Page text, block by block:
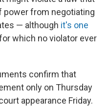
power from negotiating
— although it's one
which no violator ever
confirm that
only on Thursday
appearance Friday.